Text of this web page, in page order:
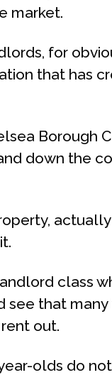
market.
for
that has
Borough
down the
class
that many
out.
olds do